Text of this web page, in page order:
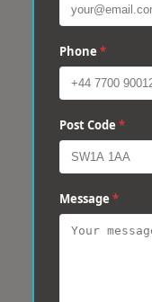
Phone *
Post Code *
Message *